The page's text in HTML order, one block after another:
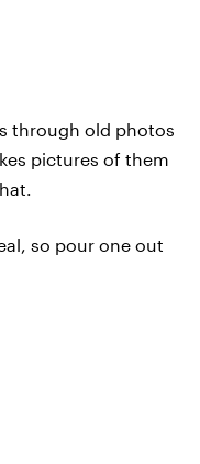
through old photos
pictures of them
so pour one out